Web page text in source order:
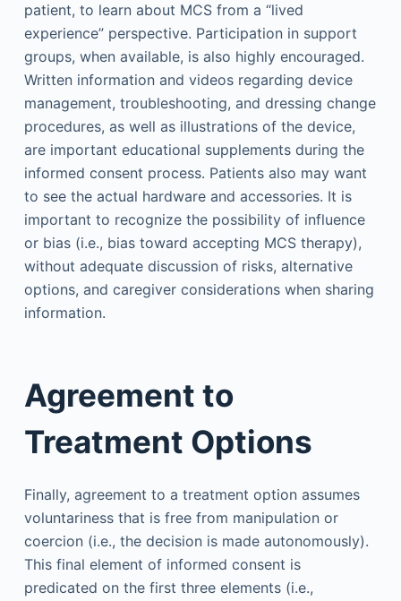
patient, to learn about MCS from a “lived
experience” perspective. Participation in support
groups, when available, is also highly encouraged.
Written information and videos regarding device
management, troubleshooting, and dressing change
procedures, as well as illustrations of the device,
are important educational supplements during the
informed consent process. Patients also may want
to see the actual hardware and accessories. It is
important to recognize the possibility of influence
or bias (i.e., bias toward accepting MCS therapy),
without adequate discussion of risks, alternative
options, and caregiver considerations when sharing
information.
Agreement to
Treatment Options
Finally, agreement to a treatment option assumes
voluntariness that is free from manipulation or
coercion (i.e., the decision is made autonomously).
This final element of informed consent is
predicated on the first three elements (i.e.,